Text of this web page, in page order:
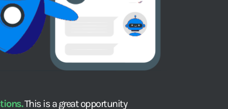
This is a great opportunity